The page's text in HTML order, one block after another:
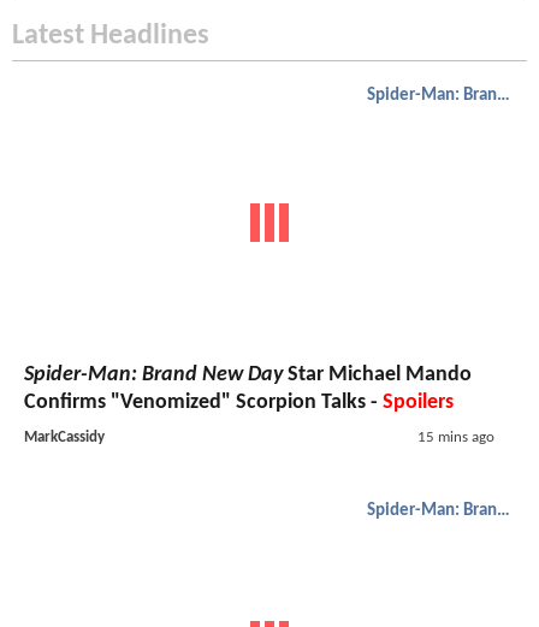
Latest Headlines
Spider-Man: Brand New Day
Spider-Man: Brand New DayStar Michael Mando
Confirms "Venomized" Scorpion Talks - Spoilers
MarkCassidy 15 mins ago
Spider-Man: Brand New Day